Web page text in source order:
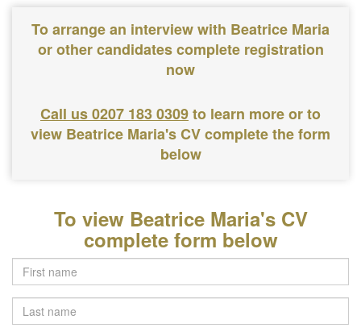
To arrange an interview with Beatrice Maria
or other candidates complete registration
now
Call us 0207 183 0309to learn more or to
view Beatrice Maria's CV complete the form
below
To view Beatrice Maria's CV
complete form below
Last
name